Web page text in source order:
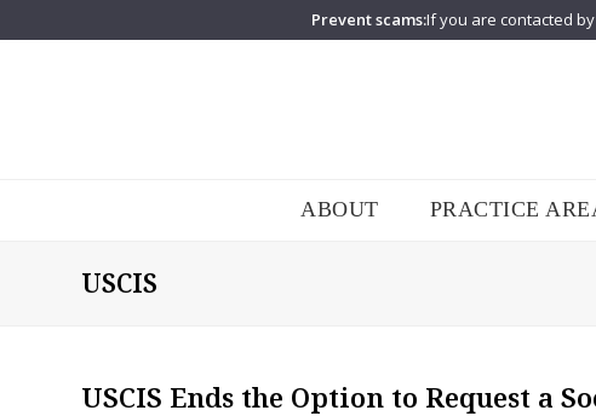
Prevent scams:If you are contacted
ABOUT PRACTICE
USCIS
USCIS Ends the Option to Request a